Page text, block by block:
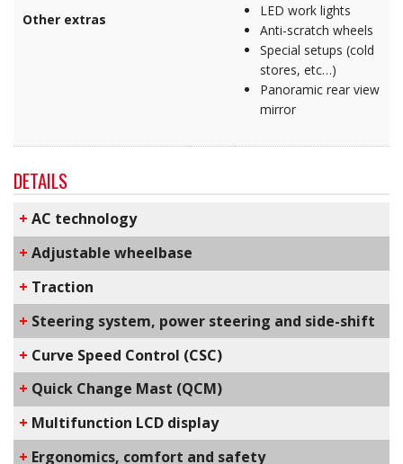
Other extras
LED work lights
Anti-scratch wheels
Special setups (cold
stores, etc…)
Panoramic rear view
mirror
DETAILS
+ AC technology
+ Adjustable wheelbase
+ Traction
+ Steering system, power steering and side-shift
+ C​urve Speed Control​ (CSC)
+ Q​uick Change Mast​ (QCM)
+ Multifunction LCD display
+ ​Ergonomics, comfort and safety